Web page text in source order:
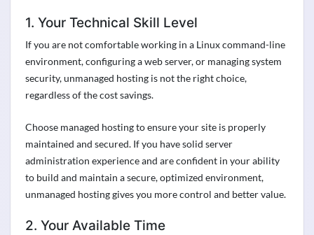
1. Your Technical Skill Level
If you are not comfortable working in a Linux command-line
environment, configuring a web server, or managing system
security, unmanaged hosting is not the right choice,
regardless of the cost savings.
Choose managed hosting to ensure your site is properly
maintained and secured. If you have solid server
administration experience and are confident in your ability
to build and maintain a secure, optimized environment,
unmanaged hosting gives you more control and better value.
2. Your Available Time